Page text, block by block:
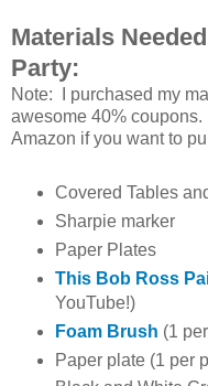
Materials
Party:
Note: I purchased my
awesome 40%
Amazon if you want to
Covered Tables
Sharpie marker
Paper Plates
This Bob Ross
YouTube!)
Foam Brush (1
Paper plate (1 per